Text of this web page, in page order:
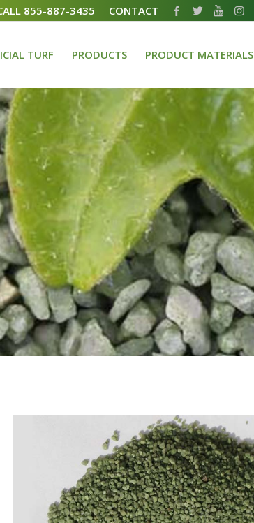
855-887-3435 CONTACT
TURF PRODUCTS PRODUCT MATERIALS